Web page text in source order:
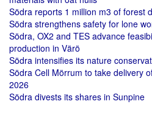
Södra reports 1 million m3 of forest
Södra strengthens safety for lone
Södra, OX2 and TES advance
production in Värö
Södra intensifies its nature
Södra Cell Mörrum to take delivery
2026
Södra divests its shares in Sunpine